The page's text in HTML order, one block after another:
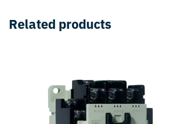
Related products